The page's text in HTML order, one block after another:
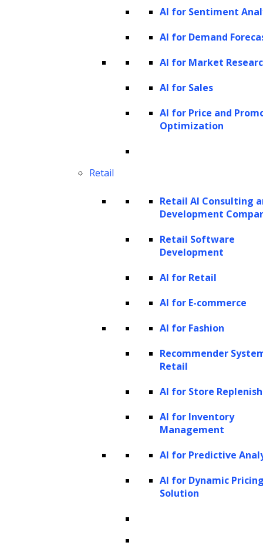
AI for Sentiment
AI for Demand
AI for Market
AI for Sales
AI for Price and
Optimization
Retail
Retail AI Consulting
Development
Retail Software
Development
AI for Retail
AI for E-commerce
AI for Fashion
Recommender
Retail
AI for Store
AI for Inventory
Management
AI for Predictive
AI for Dynamic
Solution
and elements within an image.
Object localization:
Determining the
descriptive captions for images.
Visual question answering:Answering
questions related to the content of an
image.
descriptions for various parts of an
query (e.g., a question about the image). GPT-
4V’s performance and generalizability in this
mode significantly surpass prior models,
demonstrating its exceptional intelligence.
3. Interleaved image-text inputs
GPT-4V’s versatility is further enhanced by its
ability to handle interleaved image-text
inputs. These inputs can be visually centric
(e.g., multiple images with a short question or
instruction), text-centric (e.g., a long webpage